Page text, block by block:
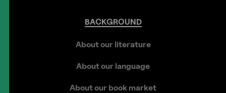
BACKGROUND
About our literature
About our language
About our book market